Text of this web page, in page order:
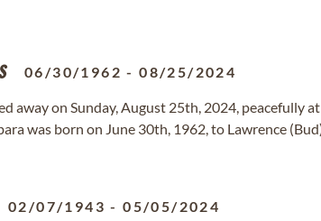
06/30/1962 -08/25/2024
away on Sunday, August 25th, 2024, peacefully
was born on June 30th, 1962, to Lawrence
02/07/1943 -05/05/2024